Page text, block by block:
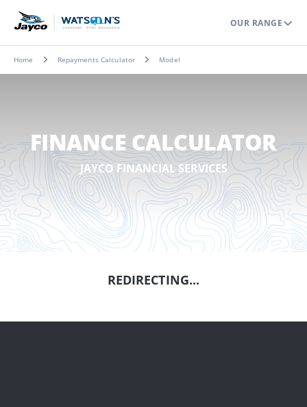
OUR RANGE
Home Repayments Calculator Model
FINANCE CALCULATOR
JAYCO FINANCIAL SERVICES
REDIRECTING...